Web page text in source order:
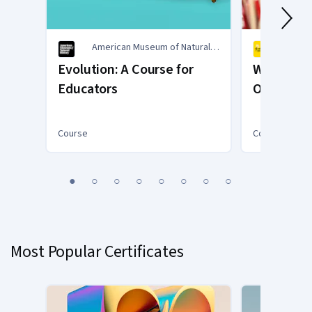
American Museum of Natural
History
Evolution: A Course for
Educators
Course
Writing
Opening
Course
1 2 3 4 5 6 7 8
1
Most Popular Certificates